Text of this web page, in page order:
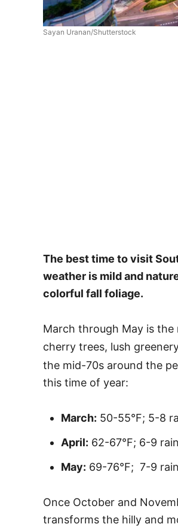
Sayan Uranan/Shutterstock
The best time to visit
weather is mild and
colorful fall foliage.
March through May is
cherry trees, lush
the mid-70s around the
this time of year:
March: 50-55°F; 5-8
April: 62-67°F; 6-9
May: 69-76°F; 7-9
Once October and
transforms the hilly and